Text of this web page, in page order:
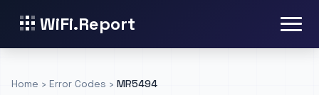
WiFi.Report
Home › Error Codes › MR5494